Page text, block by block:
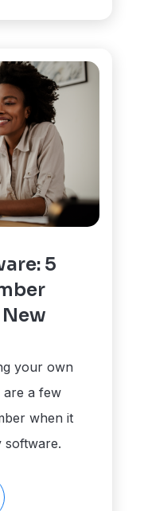
5
your own
are a few
when it
software.